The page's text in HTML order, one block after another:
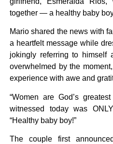
together — a healthy baby
Mario shared the news with
a heartfelt message while
jokingly referring to himself
overwhelmed by the
experience with awe and
“Women are God’s
witnessed today was
“Healthy baby boy!”
The couple first